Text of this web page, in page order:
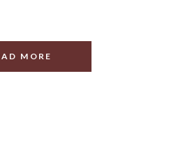
MORE